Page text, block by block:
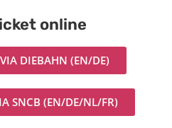
online
DIEBAHN (EN/DE)
SNCB (EN/DE/NL/FR)